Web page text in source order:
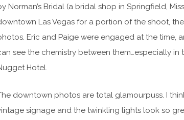
Norman’s Bridal (a bridal shop in Springfield,
Las Vegas for a portion of the shoot,
Eric and Paige were engaged at the time,
see the chemistry between them…especially
Hotel.
downtown photos are total glamourpuss. I
signage and the twinkling lights look so